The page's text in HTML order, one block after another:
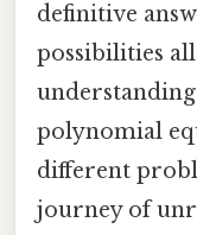
definitive
possibilities
polynomial
different
journey of